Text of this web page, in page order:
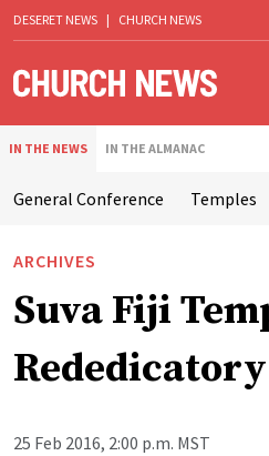
DESERET NEWS | CHURCH NEWS
IN THE NEWS IN THE ALMANAC
General Conference Temples
ARCHIVES
Suva Fiji
25 Feb 2016, 2:00 p.m. MST